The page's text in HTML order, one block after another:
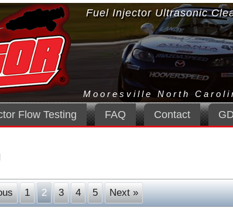
Fuel Injector Ultrasonic
Mooresville North
Flow Testing FAQ Contact
1 2 3 4 5 Next »